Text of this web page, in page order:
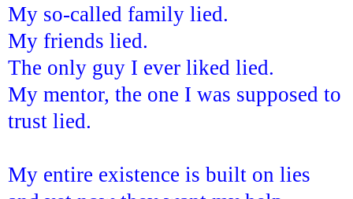
My so-called family lied.
My friends lied.
The only guy I ever liked lied.
My mentor, the one I was supposed to
trust lied.
My entire existence is built on lies